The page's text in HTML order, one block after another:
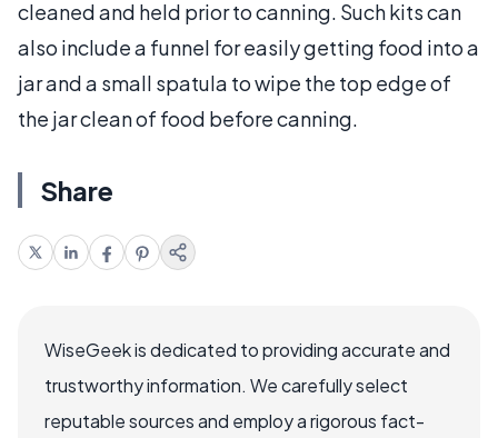
cleaned and held prior to canning. Such kits can
also include a funnel for easily getting food into a
jar and a small spatula to wipe the top edge of
the jar clean of food before canning.
Share
WiseGeek is dedicated to providing accurate and
trustworthy information. We carefully select
reputable sources and employ a rigorous fact-